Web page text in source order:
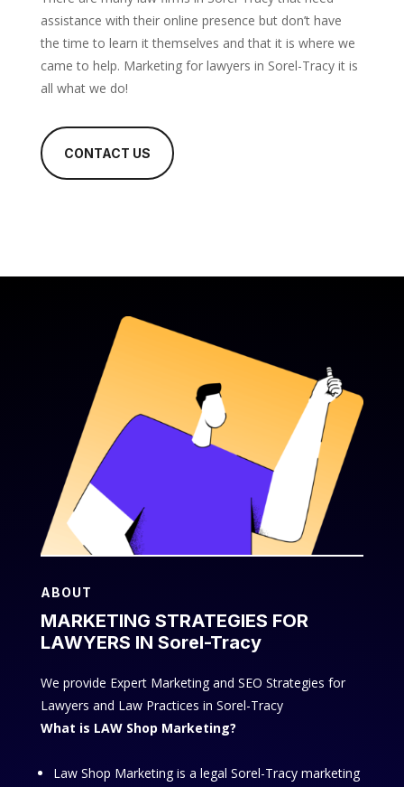
assistance with their online presence but don’t have
the time to learn it themselves and that it is where we
came to help. Marketing for lawyers in Sorel-Tracy it is
all what we do!
CONTACT US
ABOUT
MARKETING STRATEGIES FOR
LAWYERS IN Sorel-Tracy
We provide Expert Marketing and SEO Strategies for
Lawyers and Law Practices in Sorel-Tracy
What is LAW Shop Marketing?
Law Shop Marketing is a legal Sorel-Tracy marketing